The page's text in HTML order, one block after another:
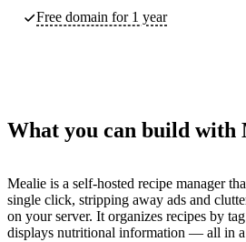
Free domain for 1 year
What you can build with
Mealie is a self-hosted recipe manager
single click, stripping away ads and
on your server. It organizes recipes by
displays nutritional information — all in